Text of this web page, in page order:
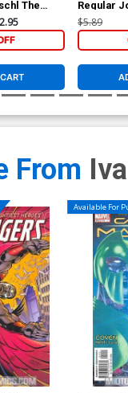
The
Regular
Cover
$5.89
From
Available For